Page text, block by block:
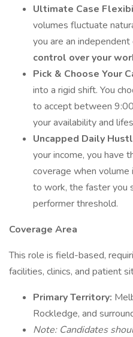
Ultimate Case
volumes fluctuate
you are an independent
control over your
Pick & Choose Your
into a rigid shift. You
to accept between
your availability and
Uncapped Daily
your income, you have
coverage when volume
to work, the faster you
performer threshold.
Coverage Area
This role is field-based,
facilities, clinics, and patient
Primary Territory:
Rockledge, and
Note: Candidates